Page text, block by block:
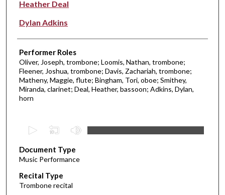
Heather Deal
Dylan Adkins
Performer Roles
Oliver, Joseph, trombone; Loomis, Nathan, trombone;
Fleener, Joshua, trombone; Davis, Zachariah, trombone;
Matheny, Maggie, flute; Bingham, Tori, oboe; Smithey,
Miranda, clarinet; Deal, Heather, bassoon; Adkins, Dylan,
horn
e
c
o
Document Type
Music Performance
Recital Type
Trombone recital